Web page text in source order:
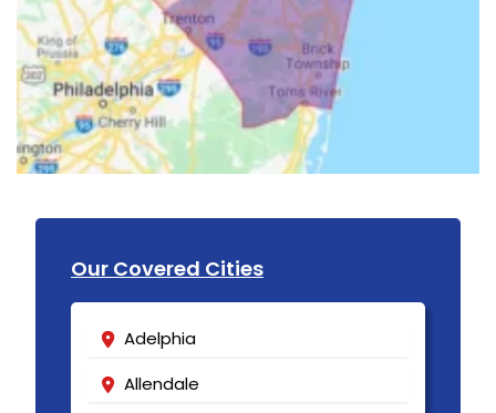
Our Covered Cities
Adelphia
Allendale